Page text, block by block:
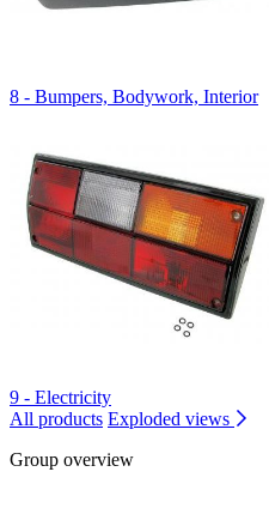
8 - Bumpers, Bodywork, Interior
9 - Electricity
All products Exploded views
Group overview